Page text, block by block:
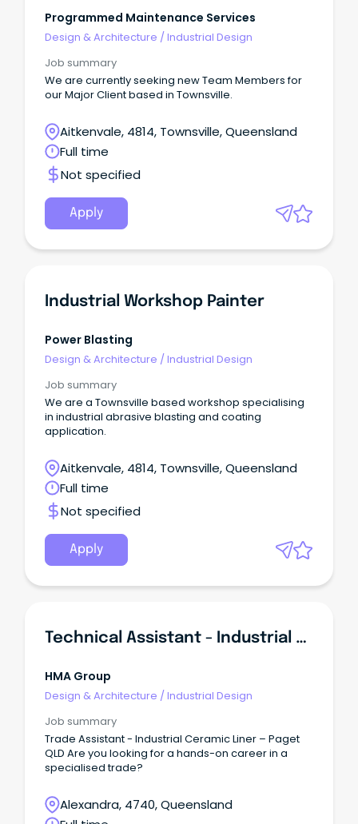
Programmed Maintenance Services
Design & Architecture /Industrial Design
Job summary
We are currently seeking new Team Members for
our Major Client based in Townsville.
Aitkenvale, 4814, Townsville, Queensland
Full time
Not specified
Apply
Industrial Workshop Painter
Power Blasting
Design & Architecture /Industrial Design
Job summary
We are a Townsville based workshop specialising
in industrial abrasive blasting and coating
application.
Aitkenvale, 4814, Townsville, Queensland
Full time
Not specified
Apply
Technical Assistant - Industrial Ceramic Lining
HMA Group
Design & Architecture /Industrial Design
Job summary
Trade Assistant - Industrial Ceramic Liner – Paget
QLD Are you looking for a hands-on career in a
specialised trade?
Alexandra, 4740, Queensland